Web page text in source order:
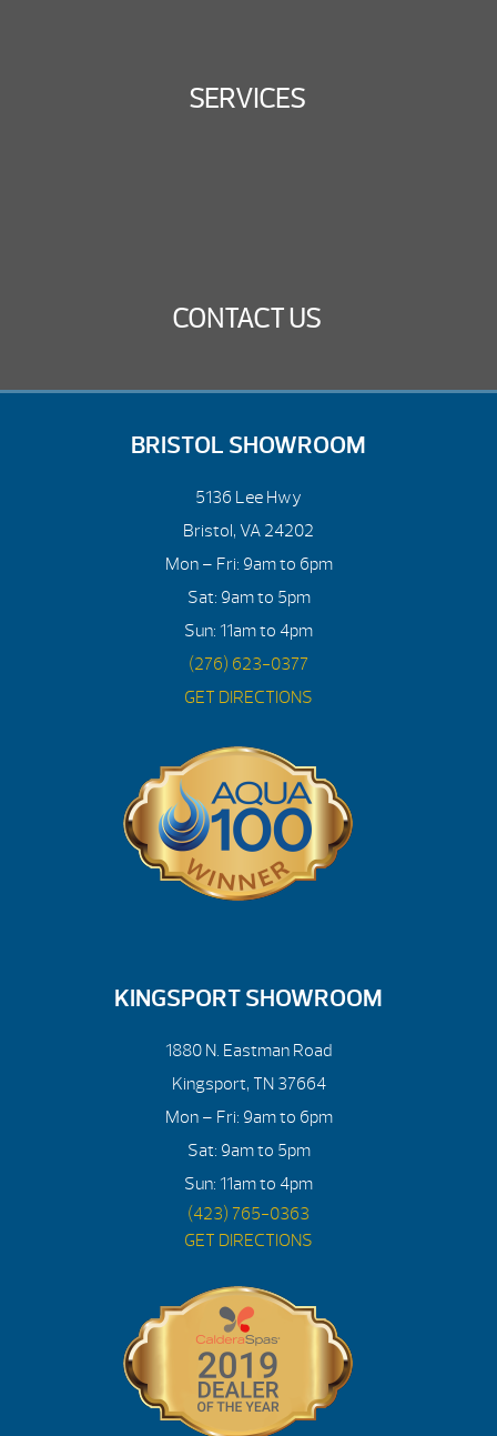
SERVICES
CONTACT US
BRISTOL SHOWROOM
5136 Lee Hwy
Bristol, VA 24202
Mon – Fri: 9am to 6pm
Sat: 9am to 5pm
Sun: 11am to 4pm
(276) 623-0377
GET DIRECTIONS
KINGSPORT SHOWROOM
1880 N. Eastman Road
Kingsport, TN 37664
Mon – Fri: 9am to 6pm
Sat: 9am to 5pm
Sun: 11am to 4pm
(423) 765-0363
GET DIRECTIONS